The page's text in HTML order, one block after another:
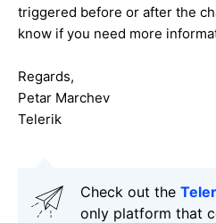
triggered before or after the
know if you need more
Regards,
Petar Marchev
Telerik
Check out the
only platform that